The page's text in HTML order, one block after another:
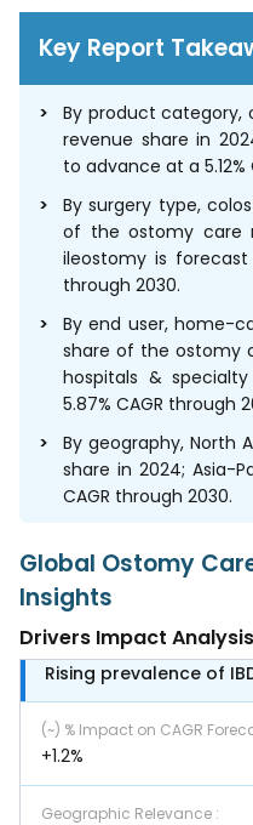
Key Report
By product category,
revenue share in
to advance at a 5.12%
By surgery type,
of the ostomy care
ileostomy is forecast
through 2030.
By end user, home-
share of the ostomy
hospitals &
5.87% CAGR through
By geography, North
share in 2024; Asia-
CAGR through 2030.
Global Ostomy
Insights
Drivers Impact Analysis
Rising prevalence of
(~) % Impact on CAGR
+1.2%
Geographic Relevance :